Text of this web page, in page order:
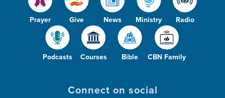
Prayer Give News Ministry Radio
Podcasts Courses Bible CBN Family
Connect on social